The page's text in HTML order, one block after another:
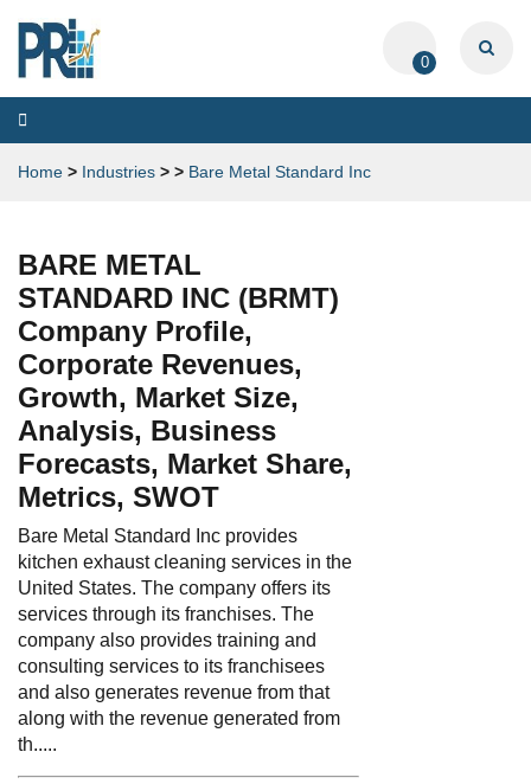
0
Toggle
navigation
Home > Industries > > Bare Metal Standard Inc
BARE METAL
STANDARD INC (BRMT)
Company Profile,
Corporate Revenues,
Growth, Market Size,
Analysis, Business
Forecasts, Market Share,
Metrics, SWOT
Bare Metal Standard Inc provides
kitchen exhaust cleaning services in the
United States. The company offers its
services through its franchises. The
company also provides training and
consulting services to its franchisees
and also generates revenue from that
along with the revenue generated from
th.....